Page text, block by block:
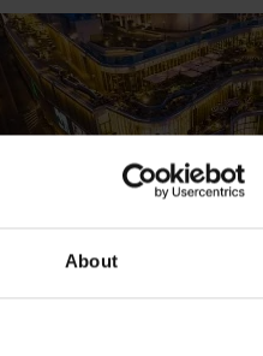
About
General
Best practice for
companies
Shareholder
Analysts
Dividend
Shares
site, you give
read our
by clicking